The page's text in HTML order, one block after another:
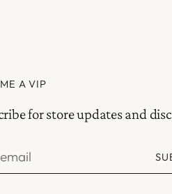
A VIP
for store updates and